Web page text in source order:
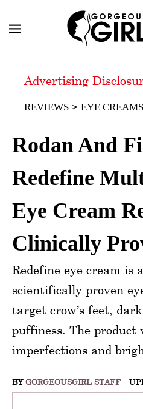
Advertising
REVIEWS EYE CREAMS
Rodan And
Redefine
Eye Cream
Clinically
Redefine eye cream is
scientifically proven
target crow’s feet,
puffiness. The product
imperfections and
BY GORGEOUSGIRL STAFF